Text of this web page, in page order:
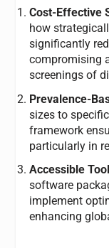
Cost-Effective
how
significantly
compromising
screenings of
Prevalence-
sizes to
framework
particularly in
Accessible
software
implement
enhancing